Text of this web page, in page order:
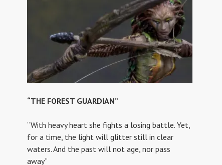
“THE FOREST GUARDIAN”
“With heavy heart she fights a losing battle. Yet,
for a time, the light will glitter still in clear
waters. And the past will not age, nor pass
away“